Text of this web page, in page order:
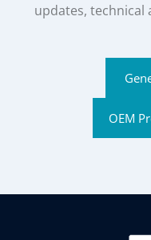
updates, technical
OEM